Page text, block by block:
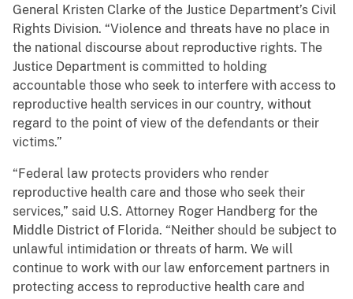
General Kristen Clarke of the Justice Department’s Civil
Rights Division. “Violence and threats have no place in
the national discourse about reproductive rights. The
Justice Department is committed to holding
accountable those who seek to interfere with access to
reproductive health services in our country, without
regard to the point of view of the defendants or their
victims.”
“Federal law protects providers who render
reproductive health care and those who seek their
services,” said U.S. Attorney Roger Handberg for the
Middle District of Florida. “Neither should be subject to
unlawful intimidation or threats of harm. We will
continue to work with our law enforcement partners in
protecting access to reproductive health care and